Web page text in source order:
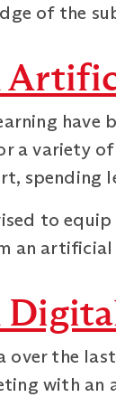
of the
have
a variety
spending
to
an
the
with